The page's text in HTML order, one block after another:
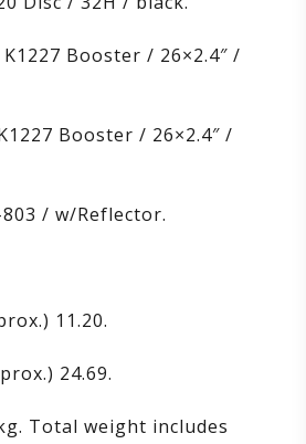
Booster / 26×2.4″ /
Booster / 26×2.4″ /
803 / w/Reflector.
11.20.
24.69.
Total weight includes